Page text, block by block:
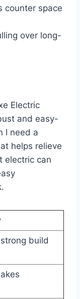
counter space
over long-
Electric
and easy-
I need a
helps relieve
electric can
build